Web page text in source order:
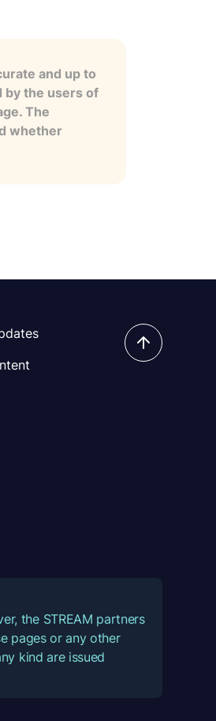
and up to
by the users of
The
whether
the STREAM partners
pages or any other
kind are issued